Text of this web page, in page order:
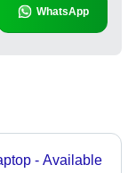
WhatsApp